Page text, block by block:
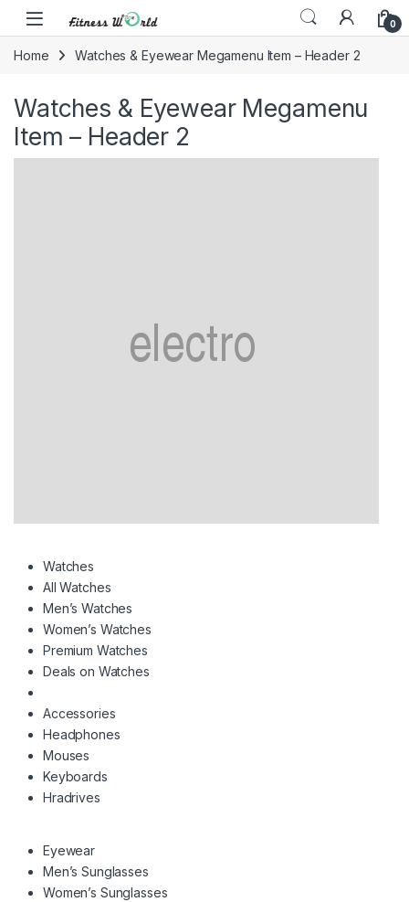
Skip to navigation
Skip to content
0
Home Watches & Eyewear Megamenu Item – Header 2
Watches & Eyewear Megamenu
Item – Header 2
Watches
All Watches
Men’s Watches
Women’s Watches
Premium Watches
Deals on Watches
Accessories
Headphones
Mouses
Keyboards
Hradrives
Eyewear
Men’s Sunglasses
Women’s Sunglasses